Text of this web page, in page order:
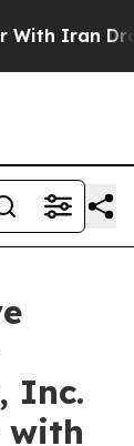
Iran
Inc.
with